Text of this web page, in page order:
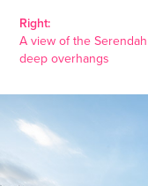
Right:
A view of the
deep overhangs